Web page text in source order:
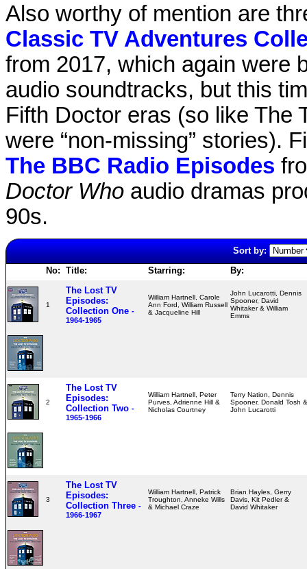
Also worthy of mention are
Classic TV Adventures
from 2017, which again were
audio soundtracks, but this
Fifth Doctor eras (so like The
were “non-missing” stories).
The BBC Radio Episodes
Doctor Who audio dramas
90s.
Sort by:
No: Title: Starring: By:
1
The Lost TV
Episodes:
Collection One -
1964-1965
William Hartnell, Carole
Ann Ford, William Russell
& Jacqueline Hill
John Lucarotti, Dennis
Spooner, David
Whitaker & William
Emms
2
The Lost TV
Episodes:
Collection Two -
1965-1966
William Hartnell, Peter
Purves, Adrienne Hill &
Nicholas Courtney
Terry Nation, Dennis
Spooner, Donald Tosh &
John Lucarotti
3
The Lost TV
Episodes:
Collection Three -
1966-1967
William Hartnell, Patrick
Troughton, Anneke Wills
& Michael Craze
Brian Hayles, Gerry
Davis, Kit Pedler &
David Whitaker